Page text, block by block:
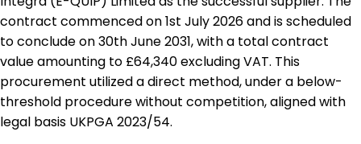
contract commenced on 1st July 2026 and is scheduled
to conclude on 30th June 2031, with a total contract
value amounting to £64,340 excluding VAT. This
procurement utilized a direct method, under a below-
threshold procedure without competition, aligned with
legal basis UKPGA 2023/54.